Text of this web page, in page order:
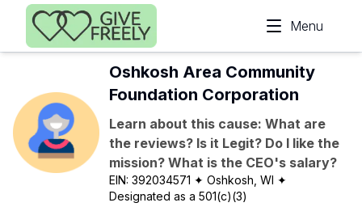
Skip to main content
Menu
Oshkosh Area Community
Foundation Corporation
Learn about this cause: What are
the reviews? Is it Legit? Do I like the
mission? What is the CEO's salary?
EIN:392034571 ✦ Oshkosh, WI ✦
Designated as a 501(c)(3)